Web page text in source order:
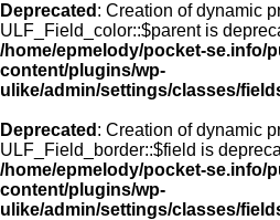
Deprecated : Creation of dynamic
ULF_Field_color::$parent is
/home/epmelody/pocket-se.info/
content/plugins/wp-
ulike/admin/settings/classes/
Deprecated : Creation of dynamic
ULF_Field_border::$field is
/home/epmelody/pocket-se.info/
content/plugins/wp-
ulike/admin/settings/classes/